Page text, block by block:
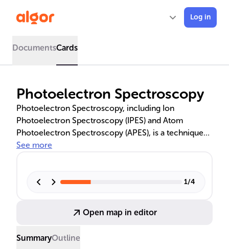
Log in
DocumentsCards
Photoelectron Spectroscopy
Photoelectron Spectroscopy, including Ion
Photoelectron Spectroscopy (IPES) and Atom
Photoelectron Spectroscopy (APES), is a technique
used to analyze the electronic structure of ions and
configurations and chemical bonding. This method is
UPS and XPS offering detailed molecular and
See more
1/4
Open map in editor
SummaryOutline